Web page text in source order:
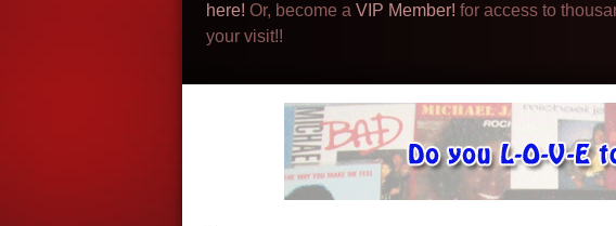
here! Or, become a VIP Member! for access to
your visit!!